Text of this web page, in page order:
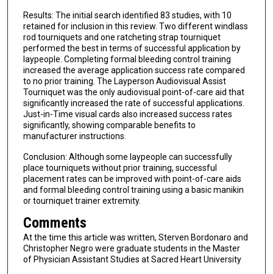
Results: The initial search identified 83 studies, with 10
retained for inclusion in this review. Two different windlass
rod tourniquets and one ratcheting strap tourniquet
performed the best in terms of successful application by
laypeople. Completing formal bleeding control training
increased the average application success rate compared
to no prior training. The Layperson Audiovisual Assist
Tourniquet was the only audiovisual point-of-care aid that
significantly increased the rate of successful applications.
Just-in-Time visual cards also increased success rates
significantly, showing comparable benefits to
manufacturer instructions.
Conclusion: Although some laypeople can successfully
place tourniquets without prior training, successful
placement rates can be improved with point-of-care aids
and formal bleeding control training using a basic manikin
or tourniquet trainer extremity.
Comments
At the time this article was written, Sterven Bordonaro and
Christopher Negro were graduate students in the Master
of Physician Assistant Studies at Sacred Heart University